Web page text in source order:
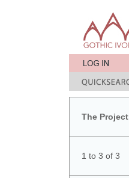
The Project
1 to 3 of 3